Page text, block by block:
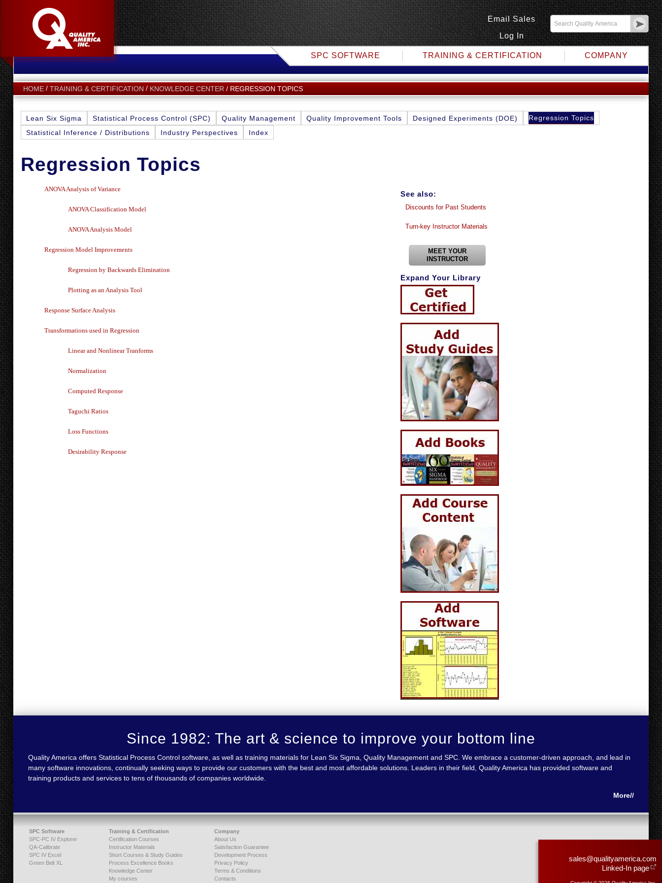
Email Sales
Log In
SPC SOFTWARE TRAINING & CERTIFICATION COMPANY
HOME TRAINING & CERTIFICATION KNOWLEDGE CENTER REGRESSION TOPICS
Lean Six Sigma Statistical Process Control (SPC) Quality Management Quality Improvement Tools Designed Experiments (DOE)
Regression Topics
Statistical Inference / Distributions
Industry Perspectives Index
Regression Topics
See also:
Discounts for Past Students
Turn-key Instructor Materials
MEET YOUR
INSTRUCTOR
Expand Your Library
ANOVA Analysis of Variance
ANOVA Classification Model
ANOVA Analysis Model
Regression Model Improvements
Regression by Backwards Elimination
Plotting as an Analysis Tool
Response Surface Analysis
Transformations used in Regression
Linear and Nonlinear Tranforms
Normalization
Computed Response
Taguchi Ratios
Loss Functions
Desirability Response
Since 1982: The art & science to improve your bottom line
Quality America offers Statistical Process Control software, as well as training materials for Lean Six Sigma, Quality Management and SPC. We embrace a customer-driven approach, and lead in
many software innovations, continually seeking ways to provide our customers with the best and most affordable solutions. Leaders in their field, Quality America has provided software and
training products and services to tens of thousands of companies worldwide.
More//
SPC Software
SPC-PC IV Explorer
QA-Calibrate
SPC IV Excel
Green Belt XL
Training & Certification
Certification Courses
Instructor Materials
Short Courses & Study Guides
Process Excellence Books
Knowledge Center
My courses
Company
About Us
Satisfaction Guarantee
Development Process
Privacy Policy
Terms & Conditions
Contacts
sales@qualityamerica.com
Linked-In page